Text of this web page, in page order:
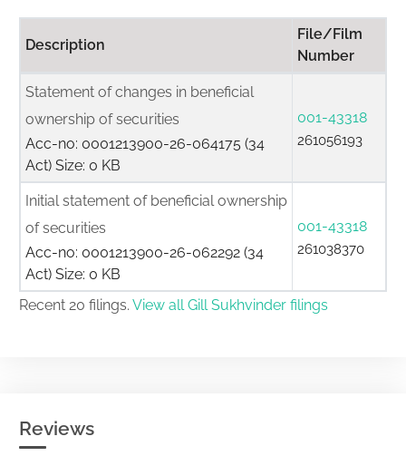
Description
File/Film
Number
Statement of changes in beneficial
ownership of securities
Acc-no: 0001213900-26-064175 (34
Act) Size: 0 KB
001-43318
261056193
Initial statement of beneficial ownership
of securities
Acc-no: 0001213900-26-062292 (34
Act) Size: 0 KB
001-43318
261038370
Recent 20 filings. View all Gill Sukhvinder filings
Reviews